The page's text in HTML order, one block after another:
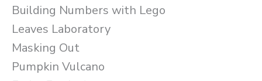
Building Numbers with Lego
Leaves Laboratory
Masking Out
Pumpkin Vulcano